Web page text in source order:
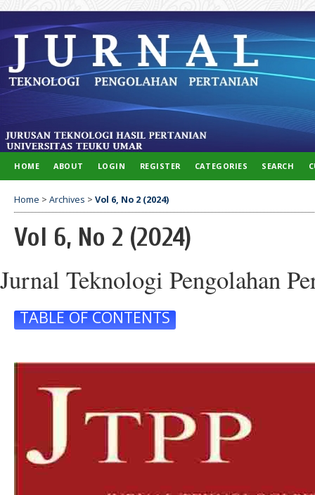
HOME ABOUT LOGIN REGISTER CATEGORIES SEARCH
Home > Archives > Vol 6, No 2 (2024)
Vol 6, No 2 (2024)
Jurnal Teknologi Pengolahan
TABLE OF CONTENTS